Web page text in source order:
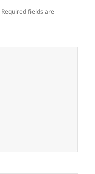
Required fields are